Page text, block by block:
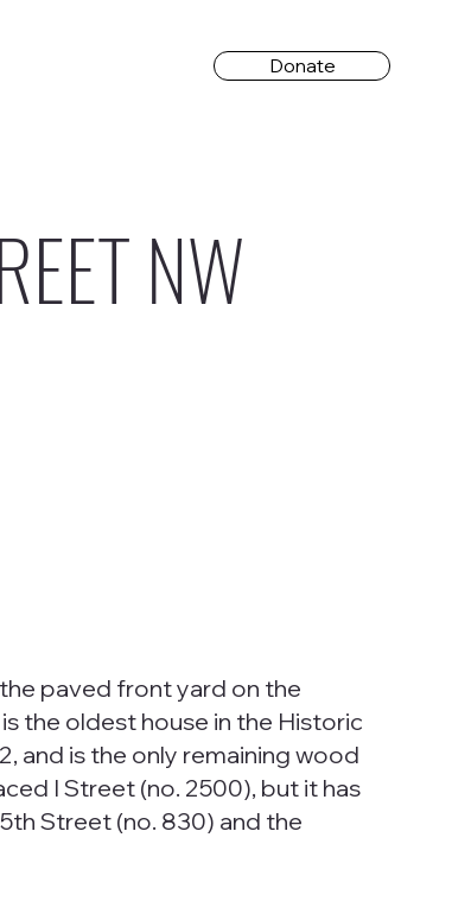
Donate
NW
paved front yard on the
the oldest house in the Historic
and is the only remaining wood
I Street (no. 2500), but it has
Street (no. 830) and the